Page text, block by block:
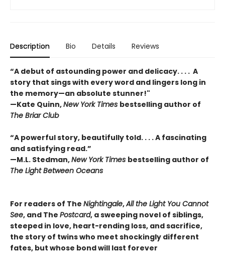
Description Bio Details Reviews
“A debut of astounding power and delicacy. . . . A
story that sings with every word and lingers long in
the memory—an absolute stunner!"
—Kate Quinn,New York Times bestselling author of
The Briar Club
“A powerful story, beautifully told. . . . A fascinating
and satisfying read.”
—M.L. Stedman,New York Times bestselling author of
The Light Between Oceans
For readers of The Nightingale,All the Light You Cannot
See, and The Postcard, a sweeping novel of siblings,
steeped in love, heart-rending loss, and sacrifice,
the story of twins who meet shockingly different
fates, but whose bond will last forever